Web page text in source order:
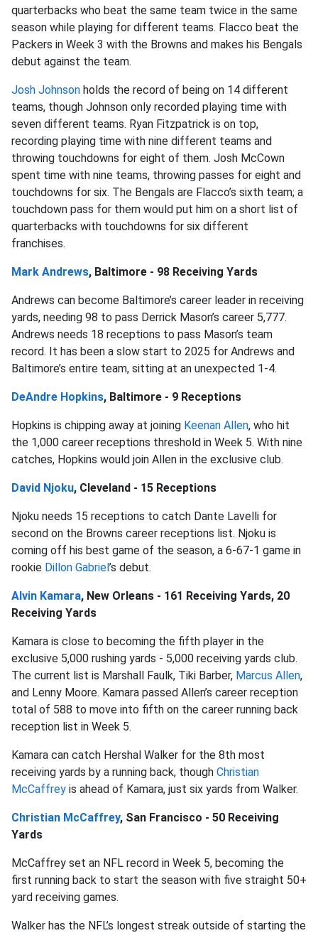
quarterbacks who beat the same team twice in the same
season while playing for different teams. Flacco beat the
Packers in Week 3 with the Browns and makes his Bengals
debut against the team.
Josh Johnson holds the record of being on 14 different
teams, though Johnson only recorded playing time with
seven different teams. Ryan Fitzpatrick is on top,
recording playing time with nine different teams and
throwing touchdowns for eight of them. Josh McCown
spent time with nine teams, throwing passes for eight and
touchdowns for six. The Bengals are Flacco’s sixth team; a
touchdown pass for them would put him on a short list of
quarterbacks with touchdowns for six different
franchises.
Mark Andrews, Baltimore - 98 Receiving Yards
Andrews can become Baltimore’s career leader in receiving
yards, needing 98 to pass Derrick Mason’s career 5,777.
Andrews needs 18 receptions to pass Mason’s team
record. It has been a slow start to 2025 for Andrews and
Baltimore’s entire team, sitting at an unexpected 1-4.
DeAndre Hopkins, Baltimore - 9 Receptions
Hopkins is chipping away at joining Keenan Allen, who hit
the 1,000 career receptions threshold in Week 5. With nine
catches, Hopkins would join Allen in the exclusive club.
David Njoku, Cleveland - 15 Receptions
Njoku needs 15 receptions to catch Dante Lavelli for
second on the Browns career receptions list. Njoku is
coming off his best game of the season, a 6-67-1 game in
rookie Dillon Gabriel’s debut.
Alvin Kamara, New Orleans - 161 Receiving Yards, 20
Receiving Yards
Kamara is close to becoming the fifth player in the
exclusive 5,000 rushing yards - 5,000 receiving yards club.
The current list is Marshall Faulk, Tiki Barber, Marcus Allen,
and Lenny Moore. Kamara passed Allen’s career reception
total of 588 to move into fifth on the career running back
reception list in Week 5.
Kamara can catch Hershal Walker for the 8th most
receiving yards by a running back, though Christian
McCaffrey is ahead of Kamara, just six yards from Walker.
Christian McCaffrey, San Francisco - 50 Receiving
Yards
McCaffrey set an NFL record in Week 5, becoming the
first running back to start the season with five straight 50+
yard receiving games.
Walker has the NFL’s longest streak outside of starting the